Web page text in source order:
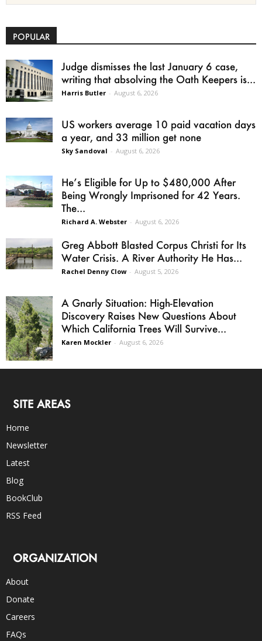
POPULAR
Judge dismisses the last January 6 case,
writing that absolving the Oath Keepers is...
Harris Butler - August 6, 2026
US workers average 10 paid vacation days
a year, and 33 million get none
Sky Sandoval - August 6, 2026
He’s Eligible for Up to $480,000 After
Being Wrongly Imprisoned for 42 Years.
The...
Richard A. Webster - August 6, 2026
Greg Abbott Blasted Corpus Christi for Its
Water Crisis. A River Authority He Has...
Rachel Denny Clow - August 5, 2026
A Gnarly Situation: High-Elevation
Discovery Raises New Questions About
Which California Trees Will Survive...
Karen Mockler - August 6, 2026
SITE AREAS
Home
Newsletter
Latest
Blog
BookClub
RSS Feed
ORGANIZATION
About
Donate
Careers
FAQs